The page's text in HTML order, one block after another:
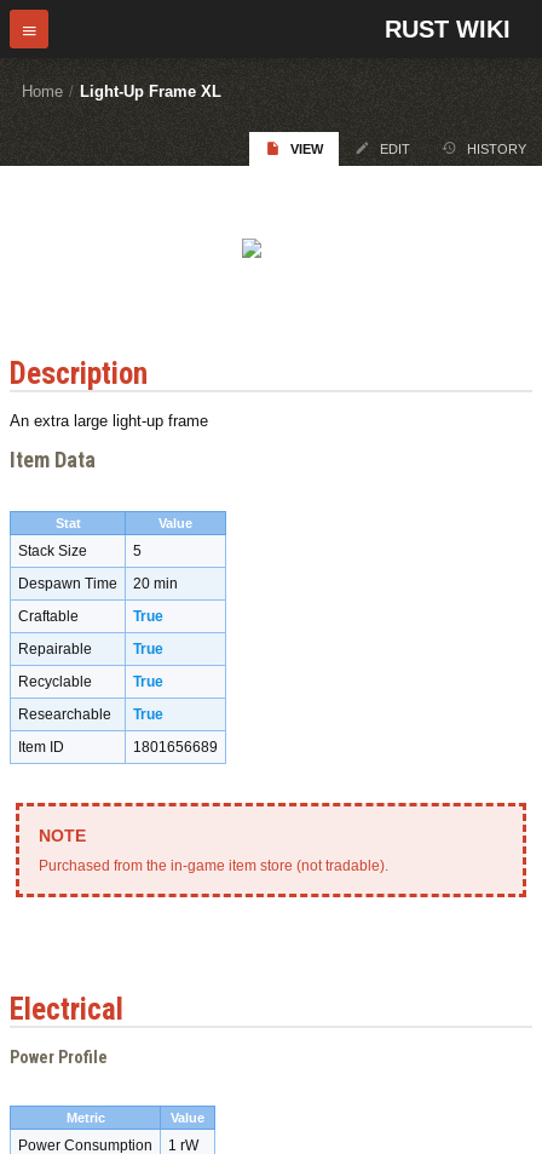
RUST WIKI
Home / Light-Up Frame XL
VIEW EDIT HISTORY
Description
An extra large light-up frame
Item Data
Stat Value
Stack Size
5
Despawn Time
20 min
Craftable
True
Repairable
True
Recyclable
True
Researchable
True
Item ID
1801656689
Purchased from the in-game item store (not tradable).
Electrical
Power Profile
Metric Value
Power Consumption 1 rW